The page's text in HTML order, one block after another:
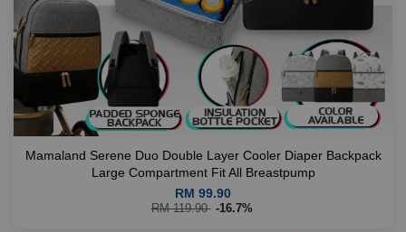
Mamaland Serene Duo Double Layer Cooler Diaper Backpack
Large Compartment Fit All Breastpump
RM 99.90
RM 119.90 -16.7%